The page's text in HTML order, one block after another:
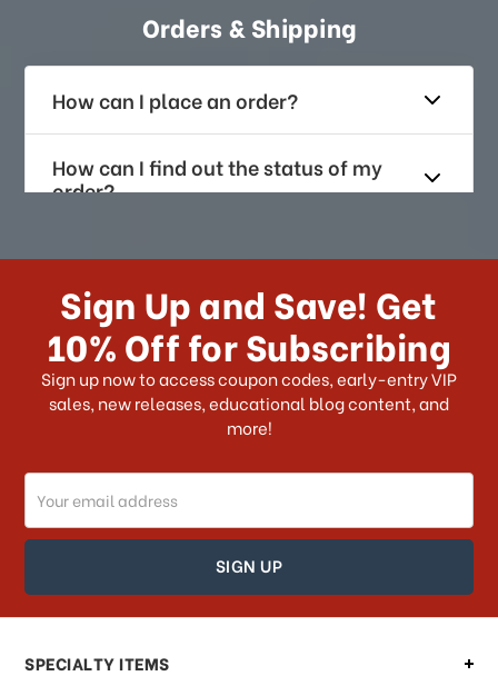
Orders & Shipping
How can I place an order?
How can I find out the status of my
order?
How long does it take for me to
US?
What shipping choices do I have?
Do you ship internationally?
How can I track my order?
How can I find out the status of my
order?
Can I make changes to my order?
Sign Up and Save! Get
10% Off for Subscribing
Sign up now to access coupon codes, early-entry VIP
sales, new releases, educational blog content, and
more!
Email
Address
SPECIALTY ITEMS